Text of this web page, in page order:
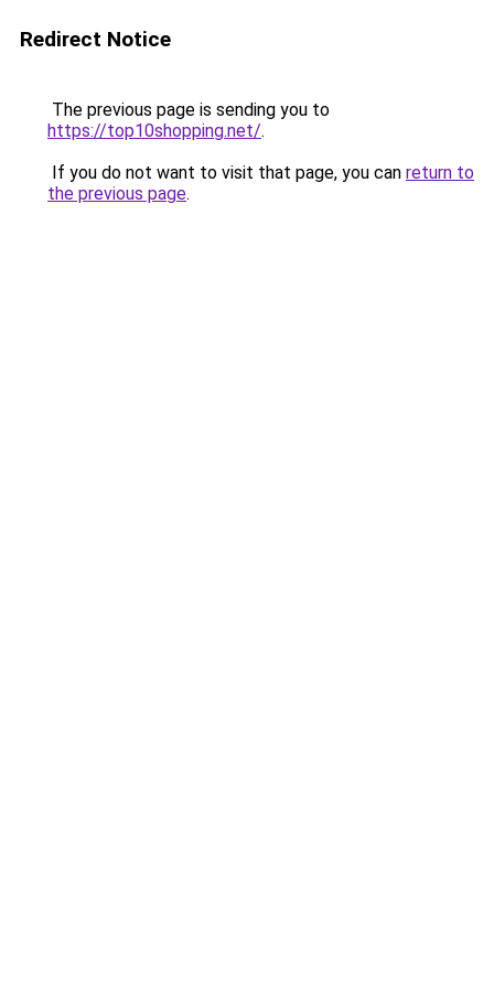
Redirect Notice
The previous page is sending you to
https://top10shopping.net/.
If you do not want to visit that page, you can return to
the previous page.